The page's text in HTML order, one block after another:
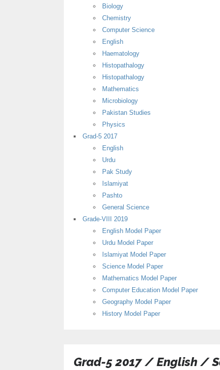
Biology
Chemistry
Computer Science
English
Haematology
Histopathalogy
Histopathalogy
Mathematics
Microbiology
Pakistan Studies
Physics
Grad-5 2017
English
Urdu
Pak Study
Islamiyat
Pashto
General Science
Grade-VIII 2019
English Model Paper
Urdu Model Paper
Islamiyat Model Paper
Science Model Paper
Mathematics Model Paper
Computer Education Model Paper
Geography Model Paper
History Model Paper
Grad-5 2017 / English /